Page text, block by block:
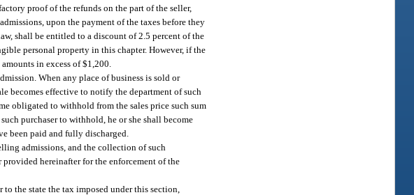
proof of the refunds on the part of the seller,
upon the payment of the taxes before they
shall be entitled to a discount of 2.5 percent of the
personal property in this chapter. However, if the
in excess of $1,200.
When any place of business is sold or
becomes effective to notify the department of such
obligated to withhold from the sales price such sum
purchaser to withhold, he or she shall become
been paid and fully discharged.
admissions, and the collection of such
hereinafter for the enforcement of the
the state the tax imposed under this section,